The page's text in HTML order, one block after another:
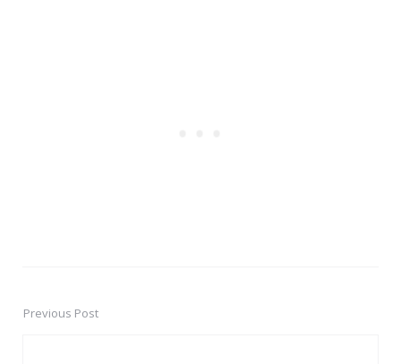
PostPrevious Post